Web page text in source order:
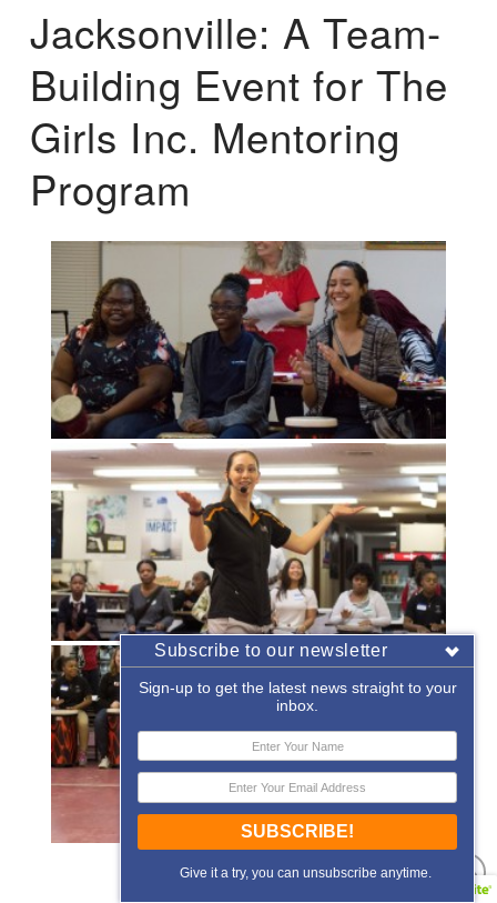
Jacksonville: A Team-
Building Event for The
Girls Inc. Mentoring
Program
« ‹ of 2 › »
Subscribe to our newsletter
Sign-up to get the latest news straight to your
inbox.
SUBSCRIBE!
Give it a try, you can unsubscribe anytime.